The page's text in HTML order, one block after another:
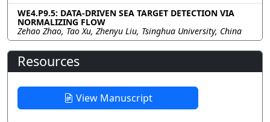
WE4.P9.5: DATA-DRIVEN SEA TARGET DETECTION VIA
NORMALIZING FLOW
Zehao Zhao, Tao Xu, Zhenyu Liu, Tsinghua University, China
Resources
View Manuscript